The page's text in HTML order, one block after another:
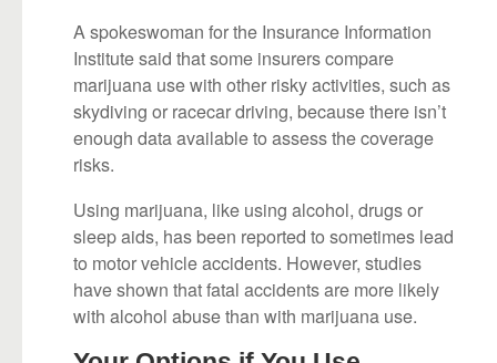
A spokeswoman for the Insurance Information
Institute said that some insurers compare
marijuana use with other risky activities, such as
skydiving or racecar driving, because there isn’t
enough data available to assess the coverage
risks.
Using marijuana, like using alcohol, drugs or
sleep aids, has been reported to sometimes lead
to motor vehicle accidents. However, studies
have shown that fatal accidents are more likely
with alcohol abuse than with marijuana use.